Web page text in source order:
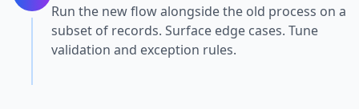
Run the new flow alongside the old process on a
subset of records. Surface edge cases. Tune
validation and exception rules.